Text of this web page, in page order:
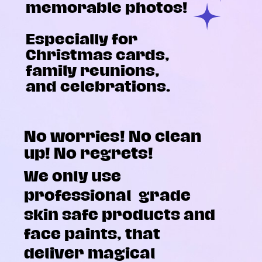
memorable photos!
Especially for
Christmas cards,
family reunions,
and celebrations.
No worries! No clean
up! No regrets!
We only use
professional
grade
skin safe products and
face paints, that
deliver magical